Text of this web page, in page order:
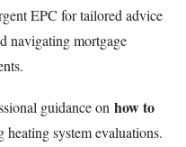
EPC for tailored advice
navigating mortgage
guidance on how to
heating system evaluations.